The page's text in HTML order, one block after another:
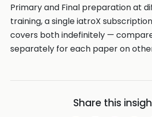
Primary and Final preparation at
training, a single iatroX
covers both indefinitely —
separately for each paper on
Share this